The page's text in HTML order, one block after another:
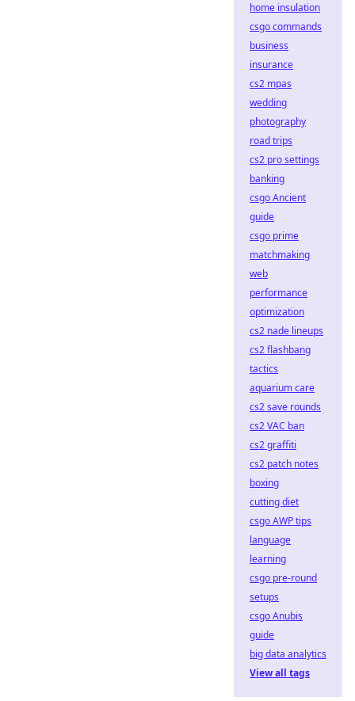
home insulation
csgo commands
business
insurance
cs2 mpas
wedding
photography
road trips
cs2 pro settings
banking
csgo Ancient
guide
csgo prime
matchmaking
web
performance
optimization
cs2 nade lineups
cs2 flashbang
tactics
aquarium care
cs2 save rounds
cs2 VAC ban
cs2 graffiti
cs2 patch notes
boxing
cutting diet
csgo AWP tips
language
learning
csgo pre-round
setups
csgo Anubis
guide
big data analytics
View all tags